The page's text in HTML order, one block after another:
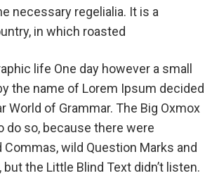
necessary regelialia. It is a
in which roasted
life One day however a small
the name of Lorem Ipsum decided
World of Grammar. The Big Oxmox
do so, because there were
wild Question Marks and
the Little Blind Text didn’t listen.